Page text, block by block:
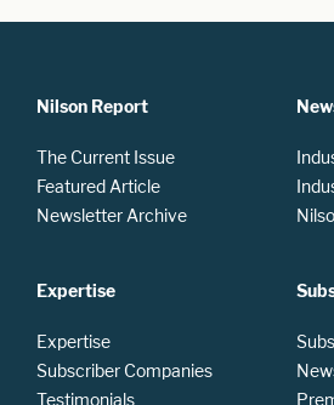
Nilson Report
The Current Issue
Featured Article
Newsletter Archive
Expertise
Expertise
Subscriber Companies
Testimonials